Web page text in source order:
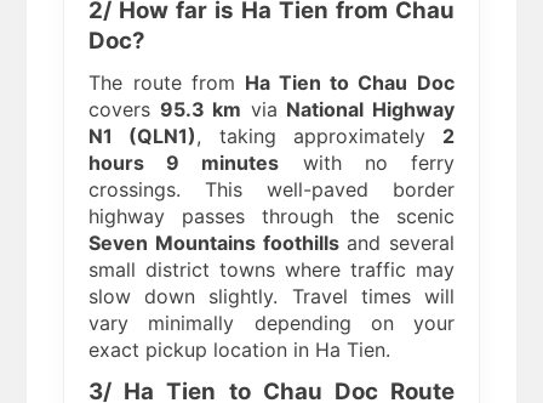
2/ How far is Ha Tien from Chau
Doc?
The route from Ha Tien to Chau Doc
covers 95.3 km via National Highway
N1 (QLN1), taking approximately 2
hours 9 minutes with no ferry
crossings. This well-paved border
highway passes through the scenic
Seven Mountains foothillsand several
small district towns where traffic may
slow down slightly. Travel times will
vary minimally depending on your
exact pickup location in Ha Tien.
3/ Ha Tien to Chau Doc Route